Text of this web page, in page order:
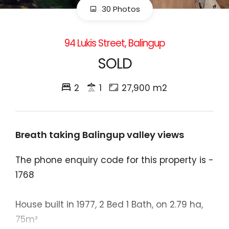
30 Photos
94 Lukis Street, Balingup
SOLD
2 1 27,900 m2
Breath taking Balingup valley views
The phone enquiry code for this property is -
1768
House built in 1977, 2 Bed 1 Bath, on 2.79 ha,
75m²